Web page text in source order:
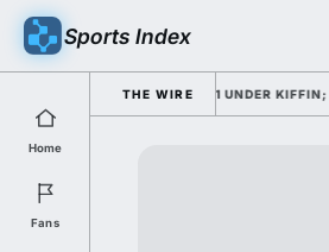
Sports Index
Home
Fans
THE WIRE
FOR FALL CAMP DAY 1 UNDER KIFFIN;